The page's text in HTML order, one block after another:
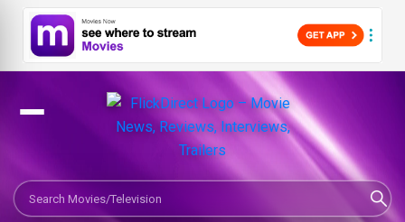
Search Movies or TV Shows